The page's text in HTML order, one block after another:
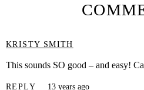
KRISTY SMITH
This sounds SO good – and easy!
REPLY 13 years ago